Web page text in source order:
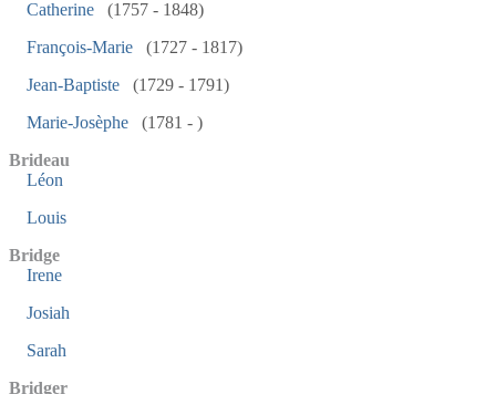
Catherine
(1757 - 1848)
François-Marie
(1727 - 1817)
Jean-Baptiste
(1729 - 1791)
Marie-Josèphe
(1781 - )
Brideau
Léon
Louis
Bridge
Irene
Josiah
Sarah
Bridger